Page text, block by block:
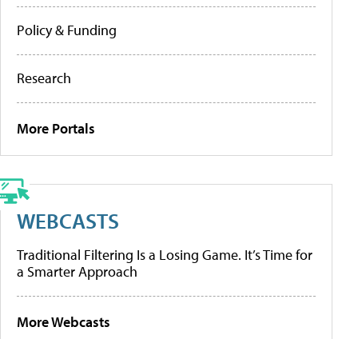
Policy & Funding
Research
More Portals
WEBCASTS
Traditional Filtering Is a Losing Game. It’s Time for
a Smarter Approach
More Webcasts